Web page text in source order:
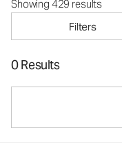
Showing 429 results
Filters
0 Results